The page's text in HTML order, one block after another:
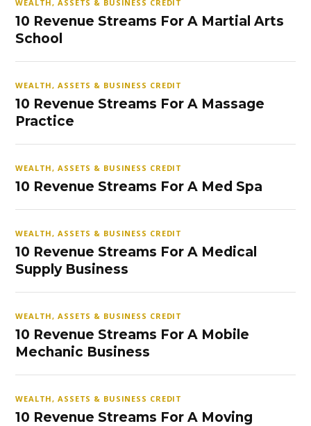
WEALTH, ASSETS & BUSINESS CREDIT
10 Revenue Streams For A Martial Arts
School
WEALTH, ASSETS & BUSINESS CREDIT
10 Revenue Streams For A Massage
Practice
WEALTH, ASSETS & BUSINESS CREDIT
10 Revenue Streams For A Med Spa
WEALTH, ASSETS & BUSINESS CREDIT
10 Revenue Streams For A Medical
Supply Business
WEALTH, ASSETS & BUSINESS CREDIT
10 Revenue Streams For A Mobile
Mechanic Business
WEALTH, ASSETS & BUSINESS CREDIT
10 Revenue Streams For A Moving